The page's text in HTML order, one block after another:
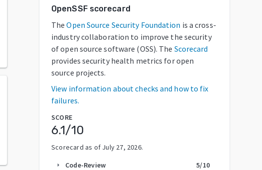
OpenSSF scorecard
The Open Source Security Foundation is a cross-
industry collaboration to improve the security
of open source software (OSS). The Scorecard
provides security health metrics for open
source projects.
View information about checks and how to fix
failures.
SCORE
6.1/10
Scorecard as of July 27, 2026.
arrow_right Code-Review 5/10